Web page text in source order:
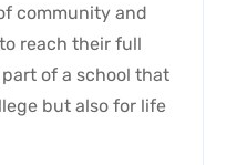
community and
reach their full
of a school that
but also for life